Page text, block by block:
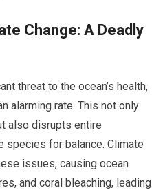
Change: A Deadly
threat to the ocean’s health,
alarming rate. This not only
also disrupts entire
species for balance. Climate
issues, causing ocean
and coral bleaching, leading